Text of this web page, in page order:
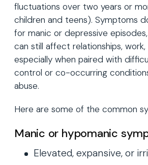
fluctuations over two years or
children and teens). Symptoms
for manic or depressive
can still affect relationships,
especially when paired with
control or co-occurring
abuse.
Here are some of the common
Manic or hypomanic
Elevated, expansive, or